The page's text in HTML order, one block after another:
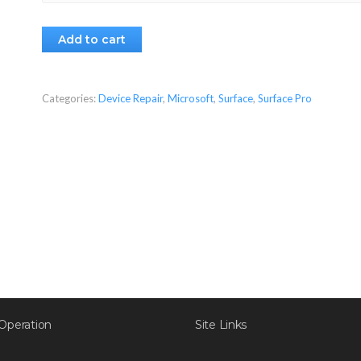
Add to cart
Categories:Device Repair,Microsoft,Surface,Surface Pro
Site Links